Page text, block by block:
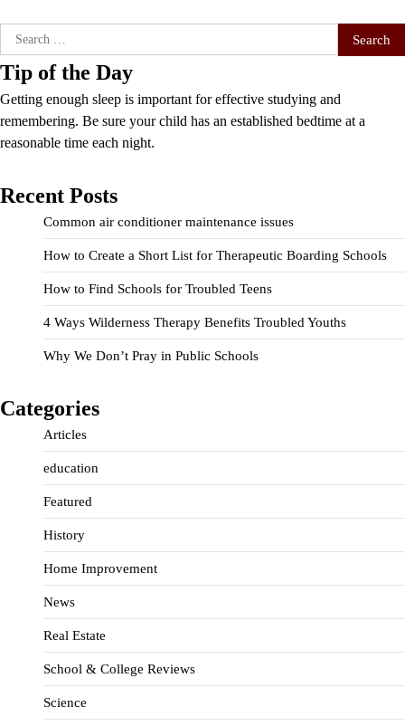
Search
for:
Tip of the Day
Getting enough sleep is important for effective studying and
remembering. Be sure your child has an established bedtime at a
reasonable time each night.
Recent Posts
Common air conditioner maintenance issues
How to Create a Short List for Therapeutic Boarding Schools
How to Find Schools for Troubled Teens
4 Ways Wilderness Therapy Benefits Troubled Youths
Why We Don’t Pray in Public Schools
Categories
Articles
education
Featured
History
Home Improvement
News
Real Estate
School & College Reviews
Science